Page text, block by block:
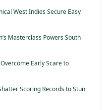
West Indies Secure Easy
Masterclass Powers South
Early Scare to
Scoring Records to Stun